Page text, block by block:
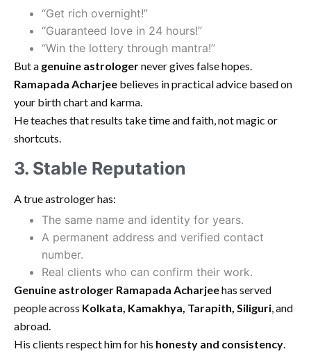
“Get rich overnight!”
“Guaranteed love in 24 hours!”
“Win the lottery through mantra!”
But a genuine astrologernever gives false hopes.
Ramapada Acharjee believes in practical advice based on
your birth chart and karma.
He teaches that results take time and faith, not magic or
shortcuts.
3. Stable Reputation
A true astrologer has:
The same name and identity for years.
A permanent address and verified contact
number.
Real clients who can confirm their work.
Genuine astrologer Ramapada Acharjeehas served
people across Kolkata, Kamakhya, Tarapith, Siliguri, and
abroad.
His clients respect him for his honesty and consistency.